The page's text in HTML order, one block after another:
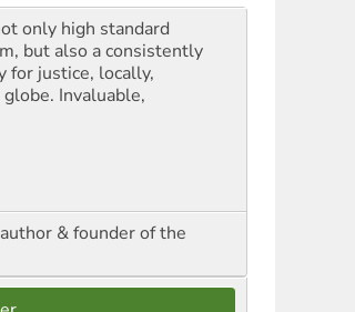
only high standard
but also a consistently
for justice, locally,
Invaluable,
& founder of the